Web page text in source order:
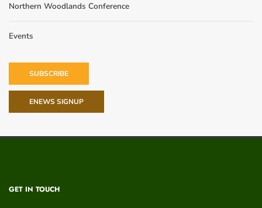
Northern Woodlands Conference
Events
SUBSCRIBE
ENEWS SIGNUP
GET IN TOUCH